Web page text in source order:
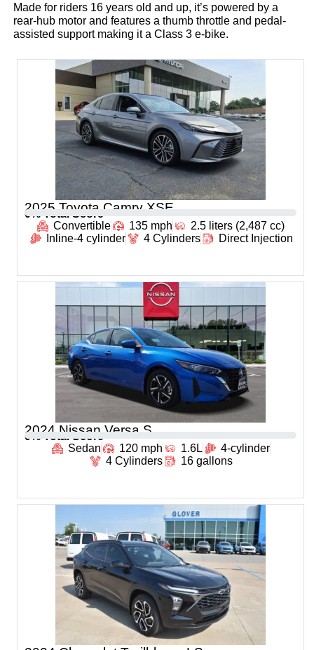
Made for riders 16 years old and up, it’s powered by a
rear-hub motor and features a thumb throttle and pedal-
assisted support making it a Class 3 e-bike.
2025 Toyota Camry XSE
0 % Total Score
Convertible
135 mph
2.5 liters (2,487 cc)
Inline-4 cylinder
4 Cylinders Direct Injection
2024 Nissan Versa S
0 % Total Score
Sedan
120 mph 1.6L
4-cylinder
4 Cylinders
16 gallons